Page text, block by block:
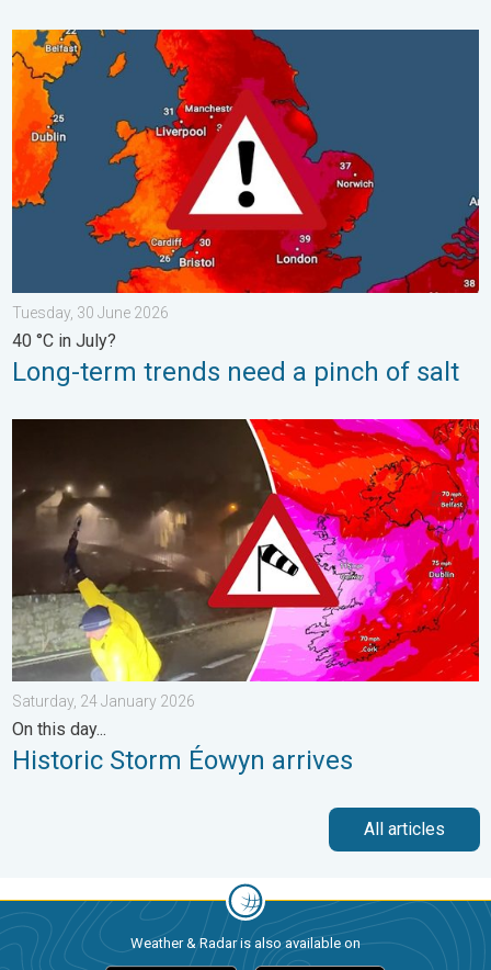
Long-term trends need a pinch of salt. 40 °C in July?. . .
Tuesday, 30 June 2026
40 °C in July?
Long-term trends need a pinch of salt
Historic Storm Éowyn arrives. On this day.... . . Saturday, 24
Saturday, 24 January 2026
On this day...
Historic Storm Éowyn arrives
All articles
Weather & Radar is also available on